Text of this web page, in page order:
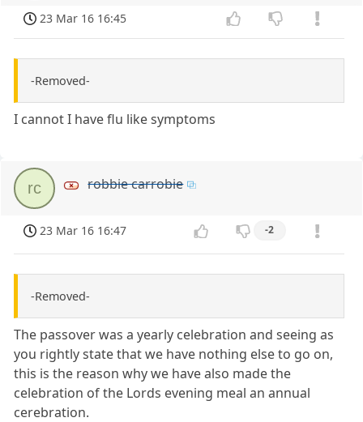
23 Mar 16 16:45
-Removed-
I cannot I have flu like symptoms
rc robbie carrobie
23 Mar 16 16:47 -2
-Removed-
The passover was a yearly celebration and seeing as
you rightly state that we have nothing else to go on,
this is the reason why we have also made the
celebration of the Lords evening meal an annual
cerebration.